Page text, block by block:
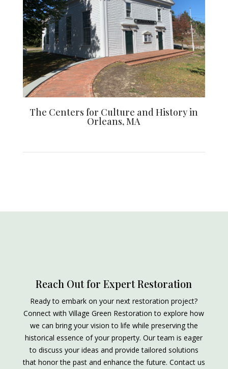
The Centers for Culture and History in
Orleans, MA
Reach Out for Expert Restoration
Ready to embark on your next restoration project?
Connect with Village Green Restoration to explore how
we can bring your vision to life while preserving the
historical essence of your property. Our team is eager
to discuss your ideas and provide tailored solutions
that honor the past and enhance the future. Contact us